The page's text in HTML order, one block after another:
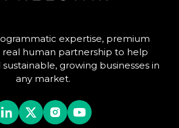
expertise, premium
real human partnership to help
growing businesses in
any market.